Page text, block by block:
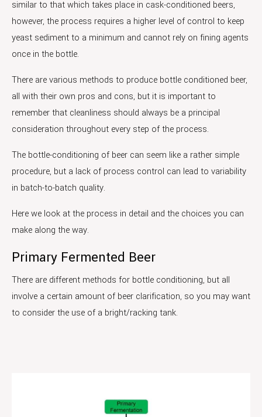
similar to that which takes place in cask-conditioned beers,
however, the process requires a higher level of control to keep
yeast sediment to a minimum and cannot rely on fining agents
once in the bottle.
There are various methods to produce bottle conditioned beer,
all with their own pros and cons, but it is important to
remember that cleanliness should always be a principal
consideration throughout every step of the process.
The bottle-conditioning of beer can seem like a rather simple
procedure, but a lack of process control can lead to variability
in batch-to-batch quality.
Here we look at the process in detail and the choices you can
make along the way.
Primary Fermented Beer
There are different methods for bottle conditioning, but all
involve a certain amount of beer clarification, so you may want
to consider the use of a bright/racking tank.